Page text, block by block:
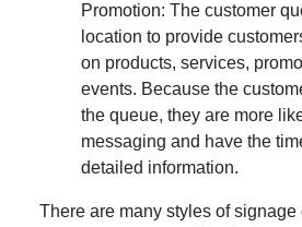
Promotion: The customer
location to provide
on products, services,
events. Because the
the queue, they are more
messaging and have the
detailed information.
There are many styles of